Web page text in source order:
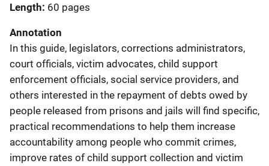
Length 60 pages
Annotation
In this guide, legislators, corrections administrators,
court officials, victim advocates, child support
enforcement officials, social service providers, and
others interested in the repayment of debts owed by
people released from prisons and jails will find specific,
practical recommendations to help them increase
accountability among people who commit crimes,
improve rates of child support collection and victim